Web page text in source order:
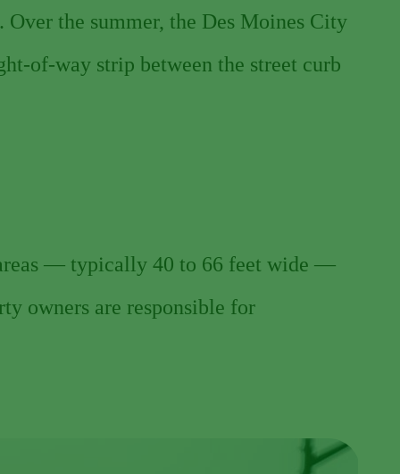
the summer, the Des Moines City
of-way strip between the street curb
areas — typically 40 to 66 feet wide —
owners are responsible for